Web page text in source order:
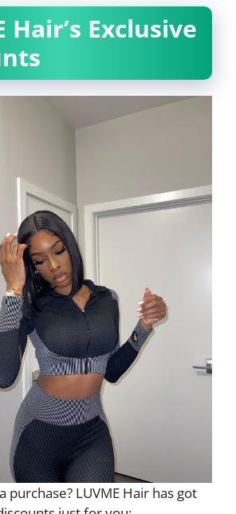
Hair’s Exclusive
purchase? LUVME Hair has got